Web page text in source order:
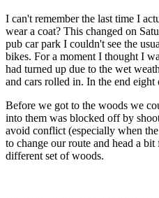
I can't remember the last time I
wear a coat? This changed on
pub car park I couldn't see the
bikes. For a moment I thought I
had turned up due to the wet
and cars rolled in. In the end
Before we got to the woods we
into them was blocked off by
avoid conflict (especially when
to change our route and head a
different set of woods.